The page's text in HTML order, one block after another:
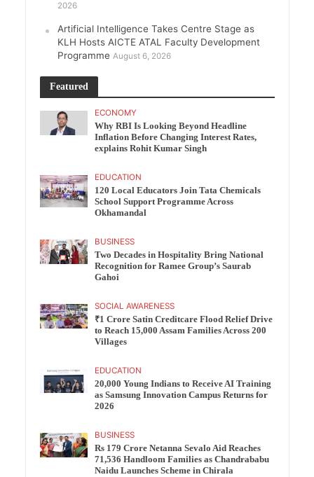
2026
Artificial Intelligence Takes Centre Stage as
KLH Hosts AICTE ATAL Faculty Development
Programme August 6, 2026
Featured
ECONOMY
Why RBI Is Looking Beyond Headline
Inflation Before Changing Interest Rates,
explains Rohit Kumar Singh
EDUCATION
120 Local Educators Join Tata Chemicals
School Support Programme Across
Okhamandal
BUSINESS
Two Decades in Hospitality Bring National
Recognition for Ramee Group’s Saurab
Gahoi
SOCIAL AWARENESS
₹1 Crore Satin Creditcare Flood Relief Drive
to Reach 15,000 Assam Families Across 200
Villages
EDUCATION
20,000 Young Indians to Receive AI Training
as Samsung Innovation Campus Returns for
2026
BUSINESS
Rs 179 Crore Netanna Sevalo Aid Reaches
71,536 Handloom Families as Chandrababu
Naidu Launches Scheme in Chirala